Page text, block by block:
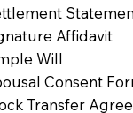
Affidavit
Will
Consent
Transfer